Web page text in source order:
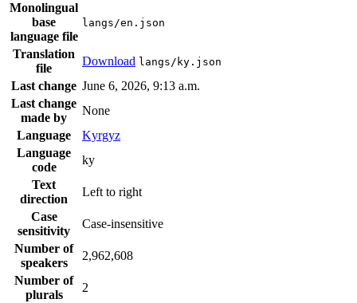
Monolingual
base
language file
langs/en.json
Translation
file
Download langs/ky.json
Last change June 6, 2026, 9:13 a.m.
Last change
made by
None
Language
Kyrgyz
Language
code
ky
Text
direction
Left to right
Case
sensitivity
Case-insensitive
Number of
speakers
2,962,608
Number of
plurals
2